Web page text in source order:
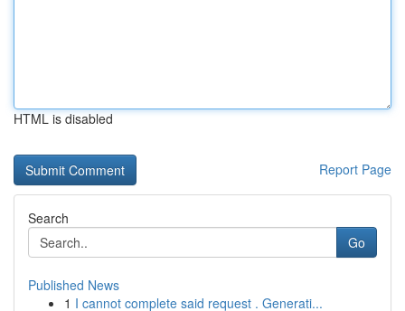
HTML is disabled
Report Page
Search
Go
Published News
1 I cannot complete said request . Generati...